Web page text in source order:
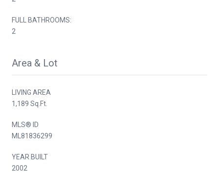
FULL BATHROOMS:
2
Area & Lot
LIVING AREA
1,189 Sq.Ft.
MLS® ID
ML81836299
YEAR BUILT
2002